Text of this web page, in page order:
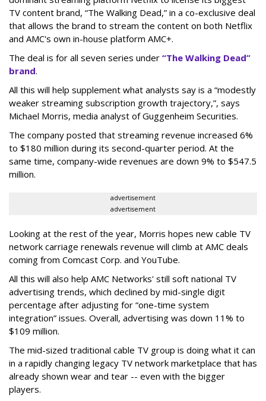
TV content brand, “The Walking Dead,” in a co-exclusive deal
that allows the brand to stream the content on both Netflix
and AMC's own in-house platform AMC+.
The deal is for all seven series under “The Walking Dead”
brand.
All this will help supplement what analysts say is a “modestly
weaker streaming subscription growth trajectory,”, says
Michael Morris, media analyst of Guggenheim Securities.
The company posted that streaming revenue increased 6%
to $180 million during its second-quarter period. At the
same time, company-wide revenues are down 9% to $547.5
million.
advertisement
advertisement
Looking at the rest of the year, Morris hopes new cable TV
network carriage renewals revenue will climb at AMC deals
coming from Comcast Corp. and YouTube.
All this will also help AMC Networks' still soft national TV
advertising trends, which declined by mid-single digit
percentage after adjusting for “one-time system
integration” issues. Overall, advertising was down 11% to
$109 million.
The mid-sized traditional cable TV group is doing what it can
in a rapidly changing legacy TV network marketplace that has
already shown wear and tear -- even with the bigger
players.